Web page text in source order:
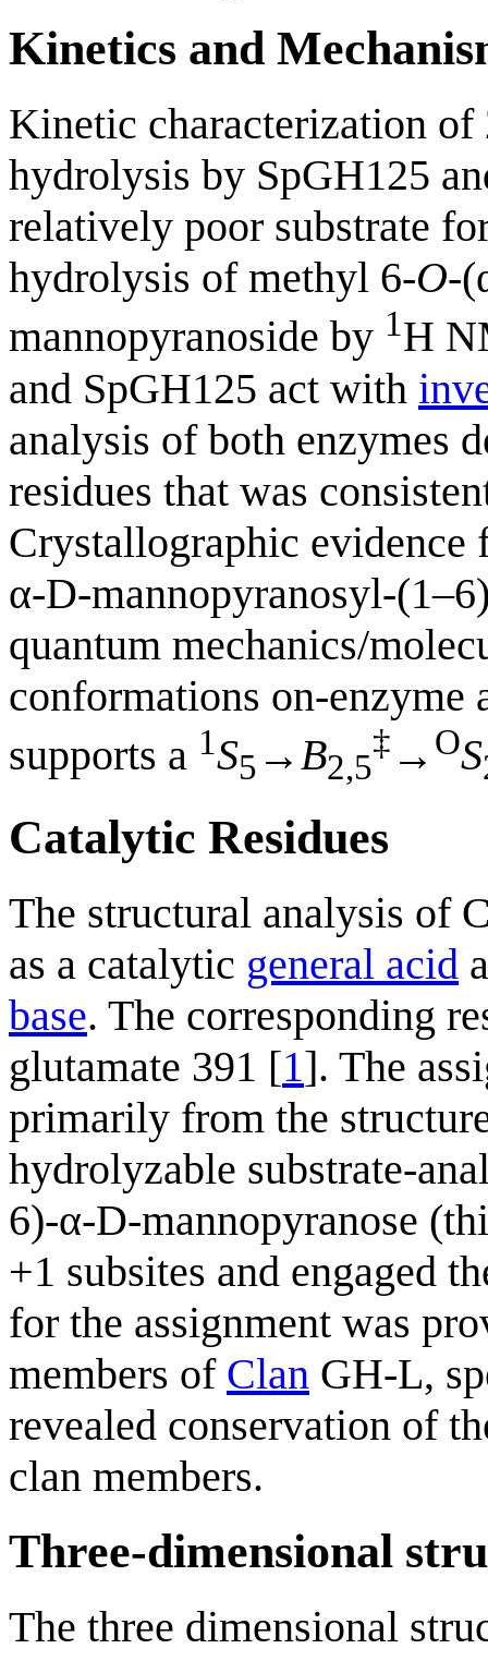
Kinetics and
Kinetic characterization
hydrolysis by SpGH125
relatively poor substrate
hydrolysis of methyl 6-O-
mannopyranoside by 1H
and SpGH125 act with
analysis of both enzymes
residues that was
Crystallographic
α-D-mannopyranosyl-
quantum mechanics/
conformations on-enzyme
supports a 1S5 → B2,5
‡ → OS
Catalytic Residues
The structural analysis of
as a catalytic general acid
base. The corresponding
glutamate 391 [1]. The
primarily from the
hydrolyzable substrate-
6)-α-D-mannopyranose
+1 subsites and engaged
for the assignment was
members of Clan GH-L,
revealed conservation of
clan members.
Three-dimensional
The three dimensional